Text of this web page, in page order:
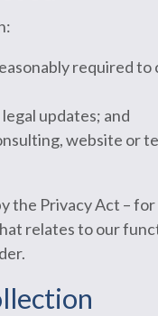
required to
updates; and
website or
the Privacy Act –
relates to our